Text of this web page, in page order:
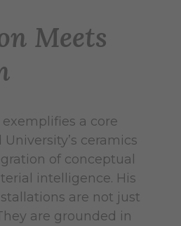
Meets
exemplifies a core
ceramics
of conceptual
intelligence. His
are not just
are grounded in